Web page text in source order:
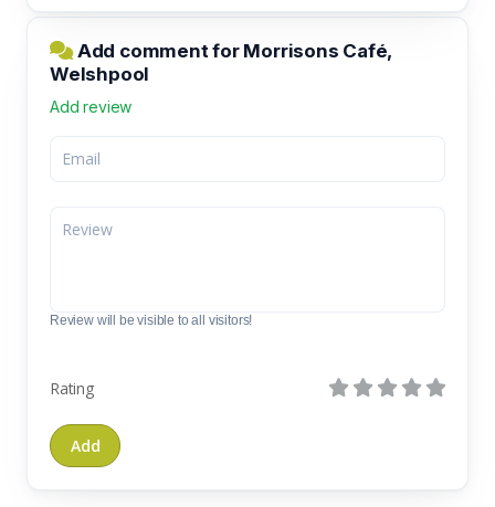
Add comment for Morrisons Café,
Welshpool
Add review
Review will be visible to all visitors!
Rating